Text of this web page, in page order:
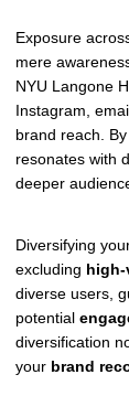
Exposure
mere
NYU Langone
Instagram,
brand reach.
resonates with
deeper
Diversifying
excluding high-
diverse users,
potential
diversification
your brand